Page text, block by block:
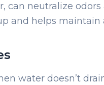
can neutralize
and helps maintain
water doesn’t